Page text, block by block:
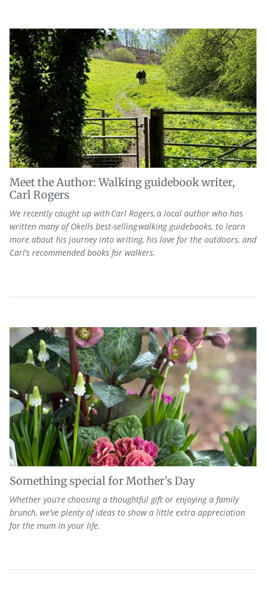
Meet the Author: Walking guidebook writer,
Carl Rogers
We recently caught up with Carl Rogers, a local author who has
written many of Okells best-selling walking guidebooks, to learn
more about his journey into writing, his love for the outdoors, and
Carl’s recommended books for walkers.
Something special for Mother's Day
Whether you’re choosing a thoughtful gift or enjoying a family
brunch, we’ve plenty of ideas to show a little extra appreciation
for the mum in your life.